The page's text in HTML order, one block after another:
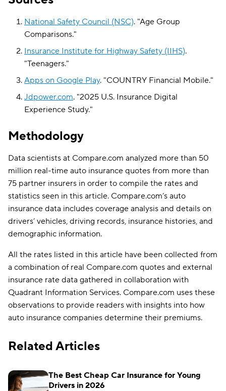
National Safety Council (NSC). "Age Group
Comparisons."
Insurance Institute for Highway Safety (IIHS).
"Teenagers."
Apps on Google Play. "COUNTRY Financial Mobile."
Jdpower.com. "2025 U.S. Insurance Digital
Experience Study."
Methodology
Data scientists at Compare.com analyzed more than 50
million real-time auto insurance quotes from more than
75 partner insurers in order to compile the rates and
statistics seen in this article. Compare.com’s auto
insurance data includes coverage analysis and details on
drivers’ vehicles, driving records, insurance histories, and
demographic information.
All the rates listed in this article have been collected from
a combination of real Compare.com quotes and external
insurance rate data gathered in collaboration with
Quadrant Information Services. Compare.com uses these
observations to provide readers with insights into how
auto insurance companies determine their premiums.
Related Articles
The Best Cheap Car Insurance for Young
Drivers in 2026